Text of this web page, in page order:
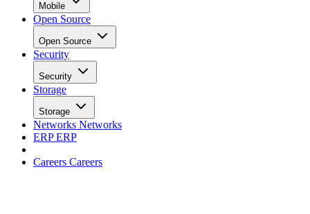
Mobile
Open Source
Open Source
Security
Security
Storage
Storage
Networks Networks
ERPERP
Careers Careers